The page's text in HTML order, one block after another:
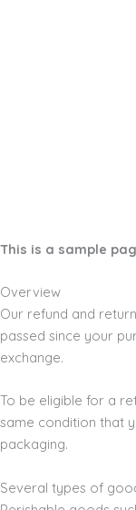
This is a sample
Overview
Our refund and
passed since your
exchange.
To be eligible for a
same condition that
packaging.
Several types of